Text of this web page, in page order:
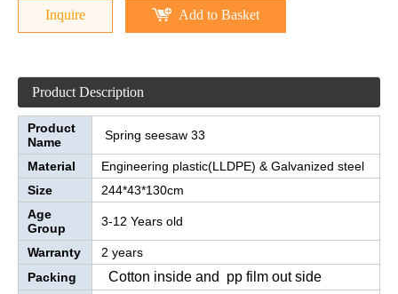
Inquire Add to Basket
Product Description
Product
Name
Spring seesaw 33
Material
Engineering plastic(LLDPE) & Galvanized steel
Size
244*43*130cm
Age
Group
3-12 Years old
Warranty
2 years
Packing
Cotton inside and pp film out side